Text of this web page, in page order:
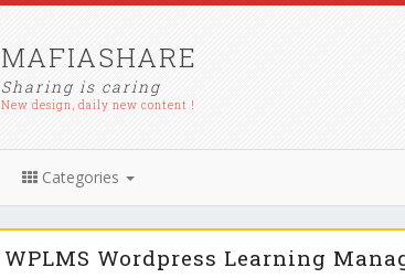
MAFIASHARE
Sharing is caring
New design, daily new content !
Categories
WPLMS Wordpress Learning